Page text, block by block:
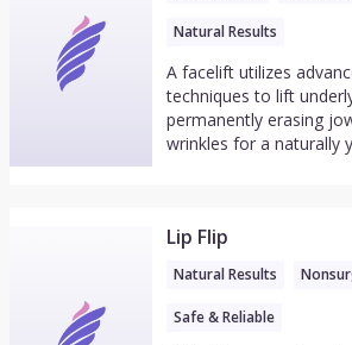
Natural Results
A facelift utilizes
techniques to lift
permanently erasing
wrinkles for a naturally
Lip Flip
Natural Results
Safe & Reliable